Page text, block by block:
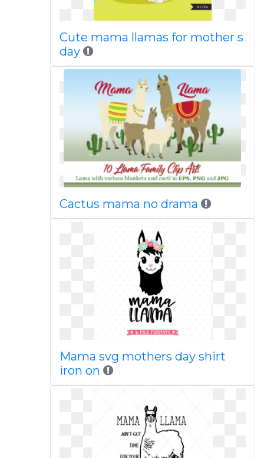
Cute mama llamas for mother s
day
Cactus mama no drama
Mama svg mothers day shirt
iron on